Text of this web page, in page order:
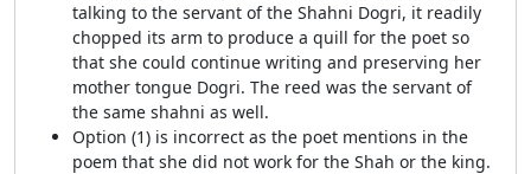
talking to the servant of the Shahni Dogri, it readily
chopped its arm to produce a quill for the poet so
that she could continue writing and preserving her
mother tongue Dogri. The reed was the servant of
the same shahni as well.
Option (1) is incorrect as the poet mentions in the
poem that she did not work for the Shah or the king.